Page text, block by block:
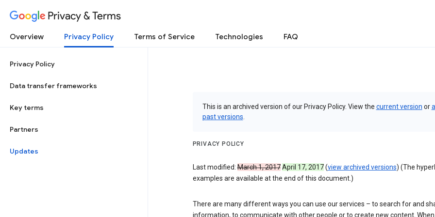
Privacy & Terms
Overview Privacy Policy Terms of Service Technologies FAQ
Privacy Policy
Data transfer frameworks
Key terms
Partners
Updates
This is an archived version of our Privacy Policy. View the current version orall
past versions
PRIVACY POLICY
Last modified:March 1, 2017 April 17, 2017(view archived versions) (The
examples are available at the end of this document.)
There are many different ways you can use our services – to search for and
information, to communicate with other people or to create new content. When